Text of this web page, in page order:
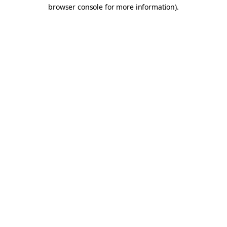
browser console for more information).